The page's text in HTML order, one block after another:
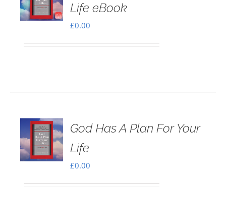
Life eBook
£0.00
God Has A Plan For Your
Life
£0.00